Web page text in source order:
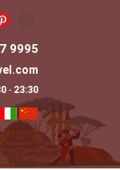
9995
- 23:30